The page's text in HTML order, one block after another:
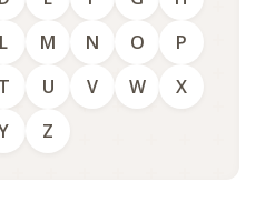
L M N O
P
T U V W
X
Z